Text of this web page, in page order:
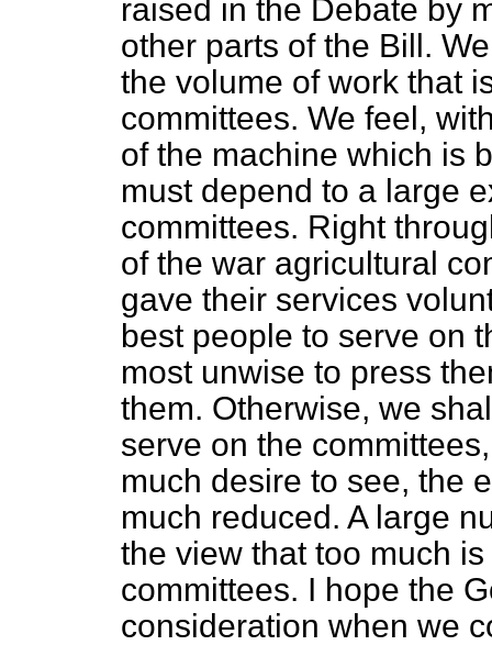
raised in the Debate by
other parts of the Bill.
the volume of work that
committees. We feel,
of the machine which is
must depend to a large
committees. Right
of the war agricultural
gave their services
best people to serve on
most unwise to press
them. Otherwise, we
serve on the
much desire to see, the
much reduced. A large
the view that too much
committees. I hope the
consideration when we